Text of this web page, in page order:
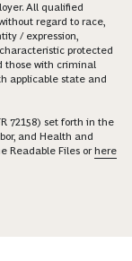
All qualified
regard to race,
/ expression,
protected
those with criminal
applicable state and
72158) set forth in the
and Health and
Readable Files orhere